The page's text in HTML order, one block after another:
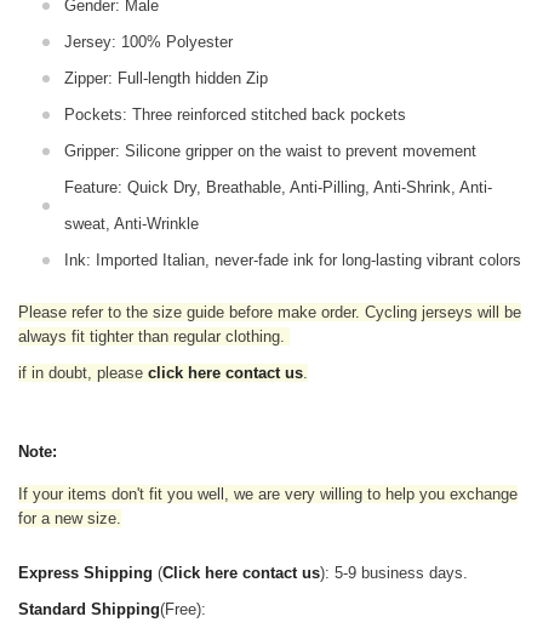
Gender: Male
Jersey: 100% Polyester
Zipper: Full-length hidden Zip
Pockets: Three reinforced stitched back pockets
Gripper: Silicone gripper on the waist to prevent movement
Feature: Quick Dry, Breathable, Anti-Pilling, Anti-Shrink, Anti-
sweat, Anti-Wrinkle
Ink: Imported Italian, never-fade ink for long-lasting vibrant colors
Please refer to the size guide before make order. Cycling jerseys will be
always fit tighter than regular clothing.
if in doubt, please click here contact us.
Note:
If your items don't fit you well, we are very willing to help you exchange
for a new size.
Express Shipping (Click here contact us): 5-9 business days.
Standard Shipping(Free):